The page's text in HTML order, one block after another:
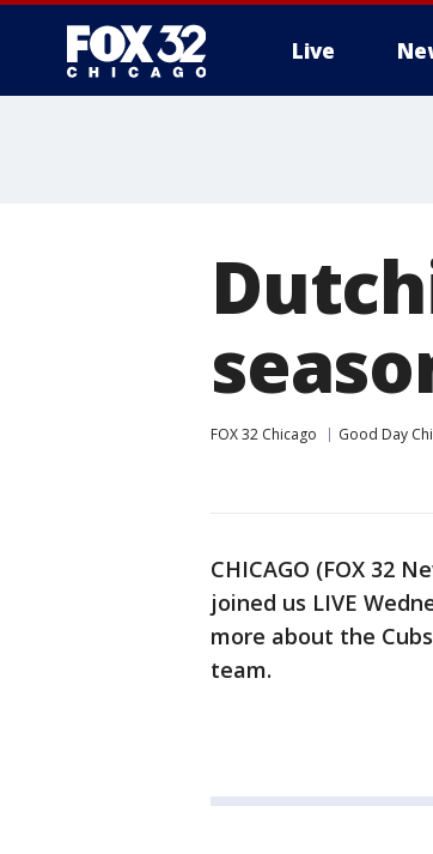
Live
FOX 32 Chicago Good Day
CHICAGO (FOX 32
joined us LIVE
more about the
team.